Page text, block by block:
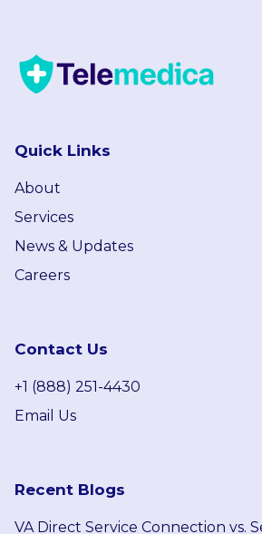
Quick Links
About
Services
News & Updates
Careers
Contact Us
+1 (888) 251-4430
Email Us
Recent Blogs
VA Direct Service Connection vs.